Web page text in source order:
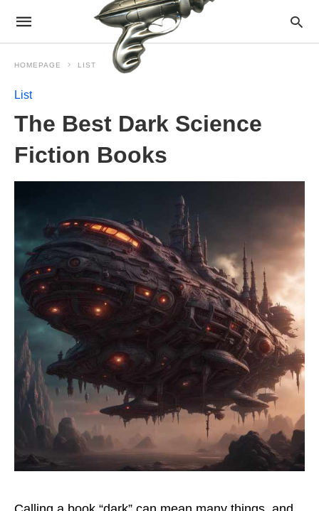
HOMEPAGE LIST
List
The Best Dark Science
Fiction Books